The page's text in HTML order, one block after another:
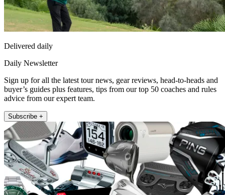
Delivered daily
Daily Newsletter
Sign up for all the latest tour news, gear reviews, head-to-heads and
buyer’s guides plus features, tips from our top 50 coaches and rules
advice from our expert team.
Subscribe +